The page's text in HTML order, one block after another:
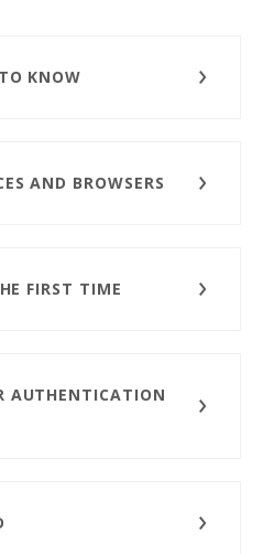
KNOW
AND BROWSERS
FIRST TIME
AUTHENTICATION